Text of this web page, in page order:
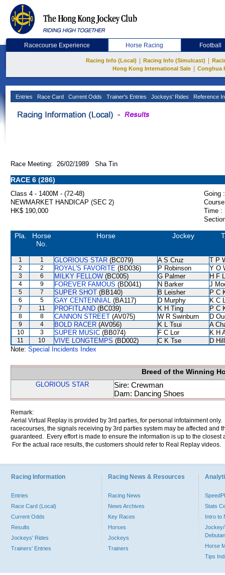
Racecourse Experience Horse Racing Football
Racing Info (Local) Racing Info (Simulcast)
Hong Kong International Sale
Conghua
Entries Race Card Current Odds Trainer's Entries Jockeys' Rides Reference
Race Meeting: 26/02/1989 Sha Tin
RACE 6 (286)
Class 4 - 1400M - (72-48)
Going :
NEWMARKET HANDICAP (SEC 2)
HK$ 190,000
Time :
Pla.
Horse
No.
Horse Jockey
1 1 GLORIOUS STAR (BC079) A S Cruz T P
2 2 ROYAL'S FAVORITE (BD036) P Robinson Y O
3 6 MILKY FELLOW (BC005) G Palmer H F
4 9 FOREVER FAMOUS (BD041) N Barker J
5 7 SUPER SHOT (BB140) B Leisher P C
6 5 GAY CENTENNIAL (BA117) D Murphy K C
7 11 PROFITLAND (BC039) K H Ting P C
8 8 CANNON STREET (AV075) W R Swinburn D
9 4 BOLD RACER (AV056) K L Tsui A
10 3 SUPER MUSIC (BB074) F C Lor K H
11 10 VIVE LONGTEMPS (BD002) C K Tse
D Hill
Note: Special Incidents Index
Breed of the Winning
GLORIOUS STAR
Sire: Crewman
Dam: Dancing Shoes
Remark:
Aerial Virtual Replay is provided by 3rd parties, for personal infotainment
racecourses, the signals receiving by 3rd parties system may be affected and
guaranteed. Every effort is made to ensure the information is up to the
For the actual race results, the customers should refer to Real Replay videos.
Racing Information
Entries
Race Card (Local)
Current Odds
Results
Jockeys' Rides
Trainers' Entries
Racing News & Resources
Racing News
News Archives
Key Races
Horses
Jockeys
Trainers
Stats
Intro to
Jockey/
Horse
Tips